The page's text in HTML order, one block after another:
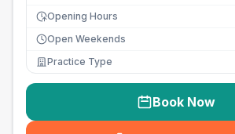
Opening Hours
Open Weekends
Practice Type
Book Now